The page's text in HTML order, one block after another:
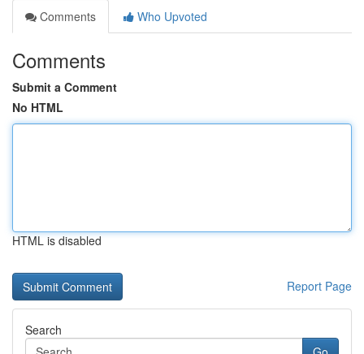
Comments
Who Upvoted
Comments
Submit a Comment
No HTML
HTML is disabled
Report Page
Search